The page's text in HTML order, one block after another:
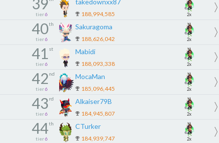
39
tier 6
takedownxx87
188,994,585 2x
40th
tier 6
Sakuragoma
188,626,042 2x
41 st
tier 6
Mabidi
188,093,338 2x
42 nd
tier 6
MocaMan
185,096,445 2x
43 rd
tier 6
Alkaiser79B
184,945,807 2x
44th
tier 6
CTurker
184,939,747 2x